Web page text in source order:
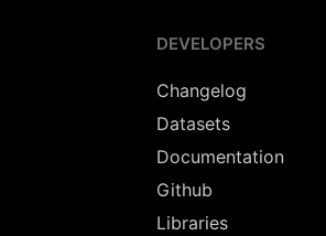
DEVELOPERS
Changelog
Datasets
Documentation
Github
Libraries